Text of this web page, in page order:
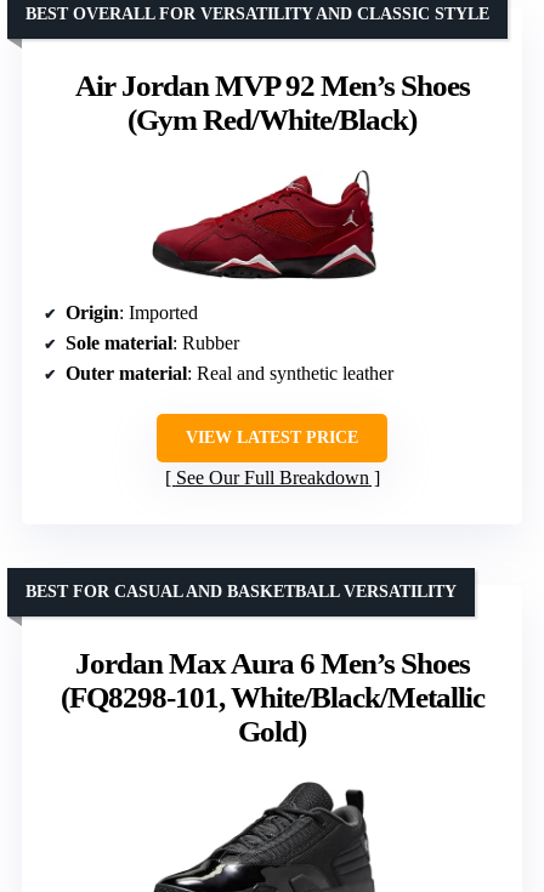
Air Jordan MVP 92 Men’s Shoes
(Gym Red/White/Black)
BEST OVERALL FOR VERSATILITY AND CLASSIC STYLE
Origin: Imported
Sole material: Rubber
Outer material: Real and synthetic leather
VIEW LATEST PRICE
See Our Full Breakdown
Jordan Max Aura 6 Men’s Shoes
(FQ8298-101, White/Black/Metallic
Gold)
BEST FOR CASUAL AND BASKETBALL VERSATILITY